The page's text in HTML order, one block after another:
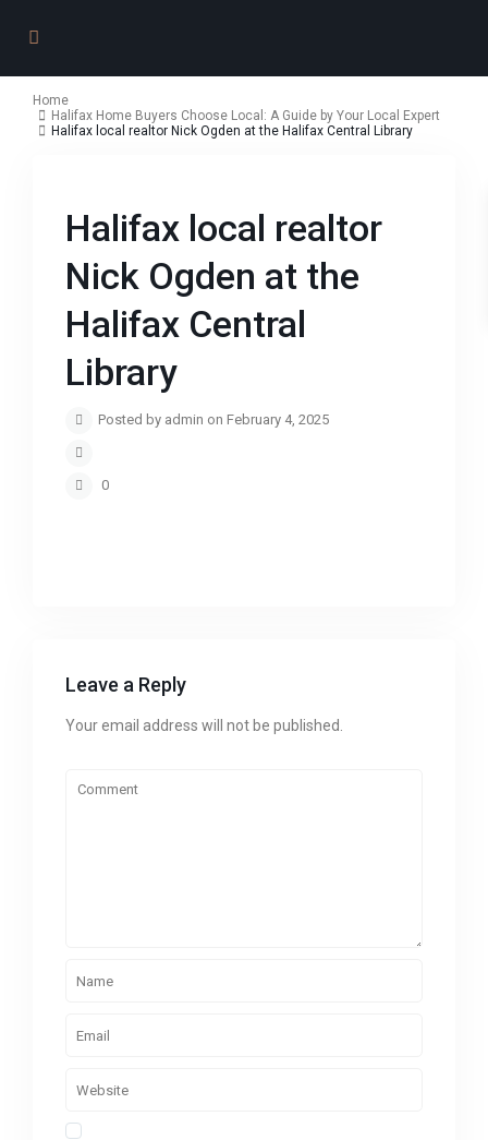
Home
Halifax Home Buyers Choose Local: A Guide by Your Local Expert
Halifax local realtor Nick Ogden at the Halifax Central Library
Halifax local realtor
Nick Ogden at the
Halifax Central
Library
Posted by admin on February 4, 2025
0
Leave a Reply
Your email address will not be published.